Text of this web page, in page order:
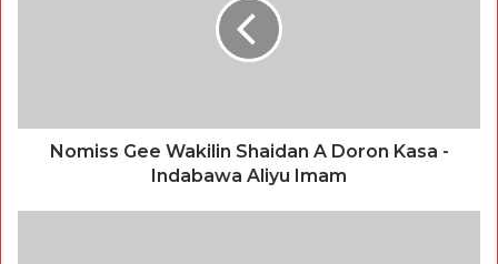
Nomiss Gee Wakilin Shaidan A Doron Kasa -
Indabawa Aliyu Imam